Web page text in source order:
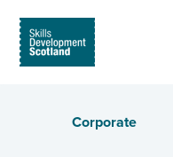
Corporate